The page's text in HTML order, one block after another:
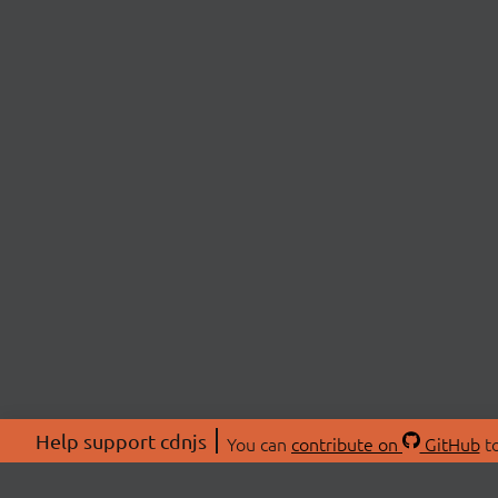
Help support cdnjs You can contribute on GitHub